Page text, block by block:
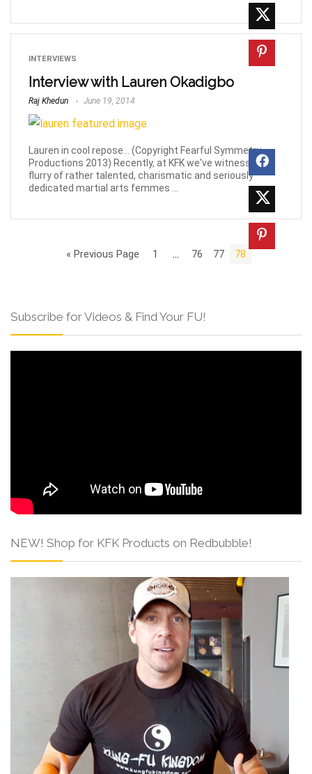
INTERVIEWS
Interview with Lauren Okadigbo
Raj Khedun June 19, 2014
Lauren in cool repose... (Copyright Fearful Symmetry
Productions 2013) Recently, at KFK we've witnessed a
flurry of rather talented, charismatic and seriously
dedicated martial arts femmes ...
« Previous Page 1 76 77 78
Subscribe for Videos & Find Your FU!
NEW! Shop for KFK Products on Redbubble!